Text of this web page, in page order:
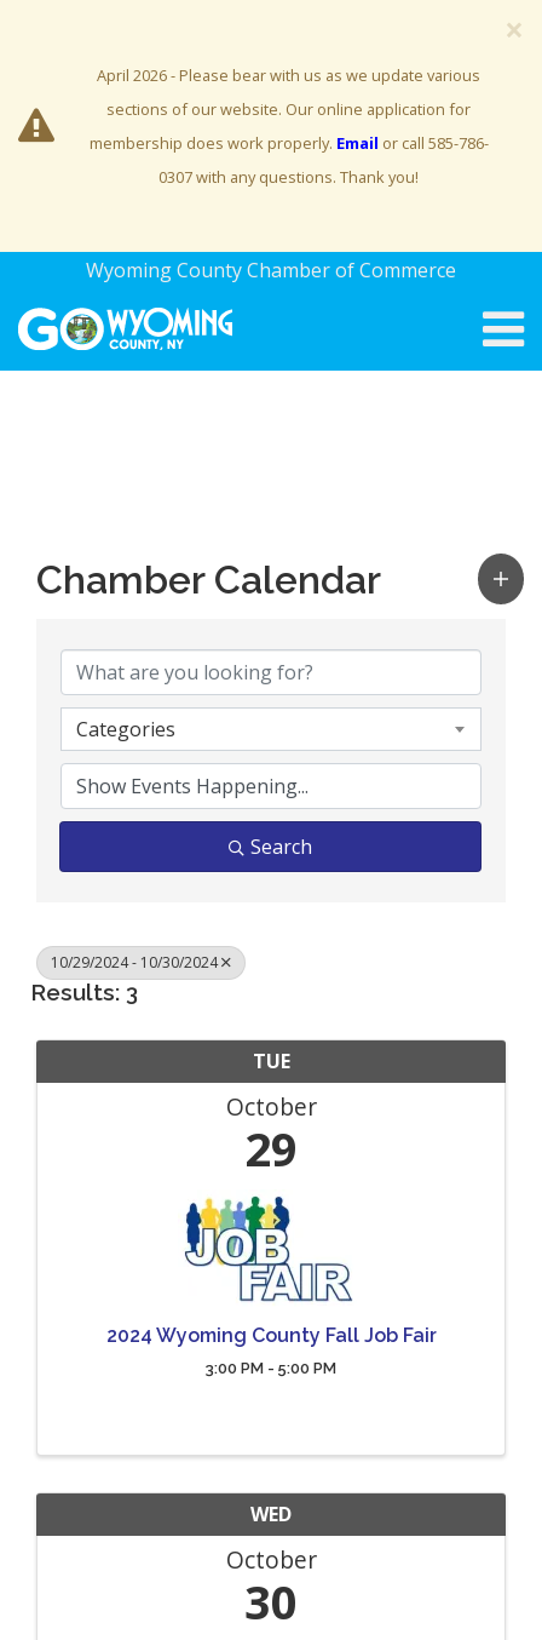
×
April 2026 - Please bear with us as we update various
sections of our website. Our online application for
membership does work properly. Email or call 585-786-
0307 with any questions. Thank you!
Wyoming County Chamber of Commerce
Chamber Calendar
Categories
Search
10/29/2024 - 10/30/2024
Results: 3
TUE
October
29
2024 Wyoming County Fall Job Fair
3:00 PM - 5:00 PM
WED
October
30